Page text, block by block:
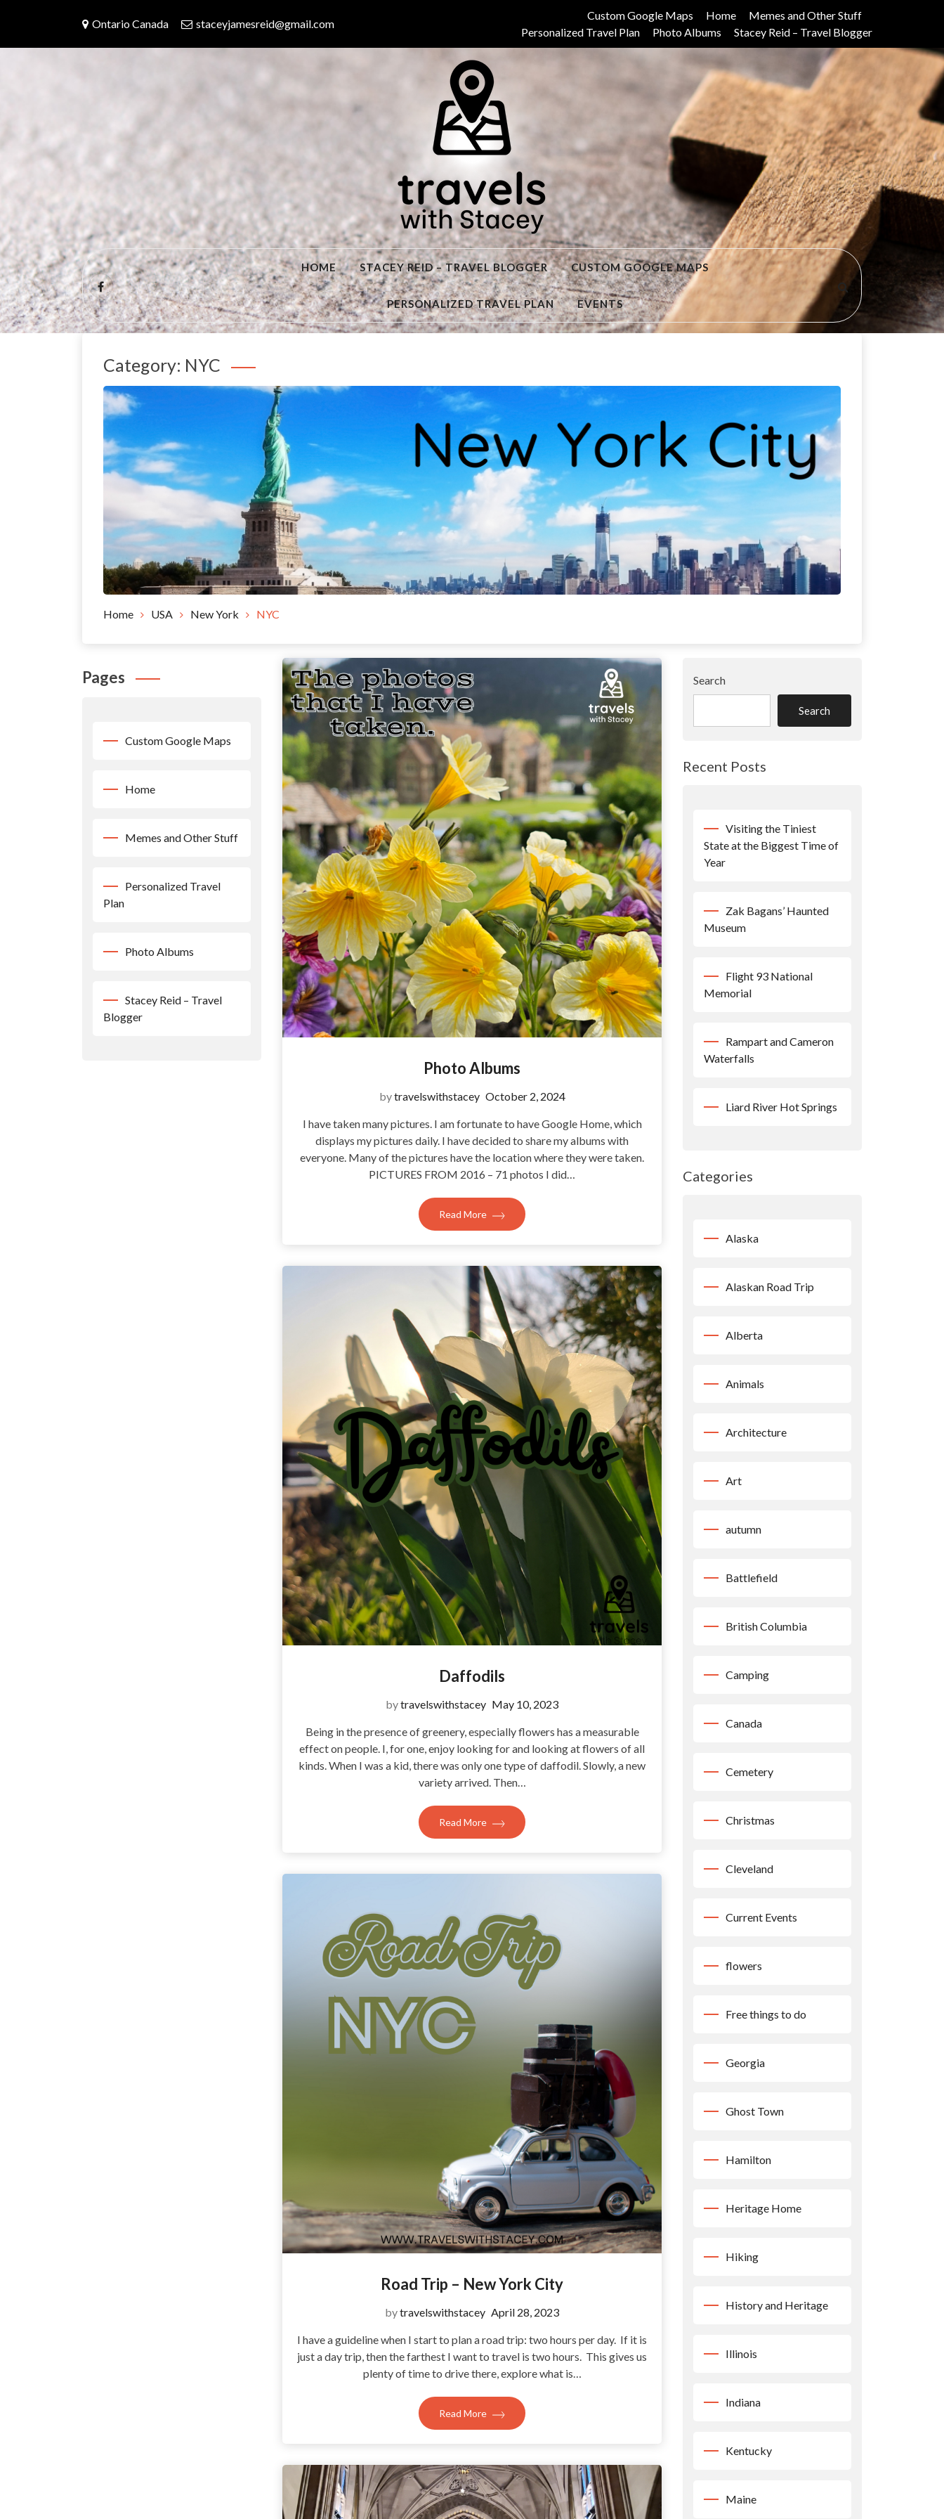
Ontario Canada staceyjamesreid@gmail.com
Custom Google Maps Home
Memes and Other Stuff
Personalized Travel Plan
Photo Albums Stacey Reid – Travel Blogger
Travels With Stacey
HOME STACEY REID – TRAVEL BLOGGER CUSTOM GOOGLE MAPS
PERSONALIZED TRAVEL PLAN EVENTS
Category: NYC
Home USA New York NYC
Pages
Custom Google Maps
Home
Memes and Other Stuff
Personalized Travel
Plan
Photo Albums
Stacey Reid – Travel
Blogger
Photo Albums
bytravelswithstacey October 2, 2024
I have taken many pictures. I am fortunate to have Google Home, which
displays my pictures daily. I have decided to share my albums with
everyone. Many of the pictures have the location where they were taken.
PICTURES FROM 2016 – 71 photos I did…
Read More
Daffodils
bytravelswithstacey May 10, 2023
Being in the presence of greenery, especially flowers has a measurable
effect on people. I, for one, enjoy looking for and looking at flowers of all
kinds. When I was a kid, there was only one type of daffodil. Slowly, a new
variety arrived. Then…
Read More
Road Trip – New York City
bytravelswithstacey April 28, 2023
I have a guideline when I start to plan a road trip: two hours per day. If it is
just a day trip, then the farthest I want to travel is two hours. This gives us
plenty of time to drive there, explore what is…
Read More
Search
Search
Recent Posts
Visiting the Tiniest
State at the Biggest Time of
Year
Zak Bagans’ Haunted
Museum
Flight 93 National
Memorial
Rampart and Cameron
Waterfalls
Liard River Hot Springs
Categories
Alaska
Alaskan Road Trip
Alberta
Animals
Architecture
Art
autumn
Battlefield
British Columbia
Camping
Canada
Cemetery
Christmas
Cleveland
Current Events
flowers
Free things to do
Georgia
Ghost Town
Hamilton
Heritage Home
Hiking
History and Heritage
Illinois
Indiana
Kentucky
Maine